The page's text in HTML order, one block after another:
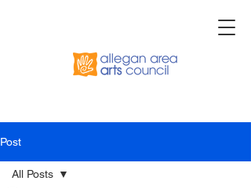
Post
All Posts